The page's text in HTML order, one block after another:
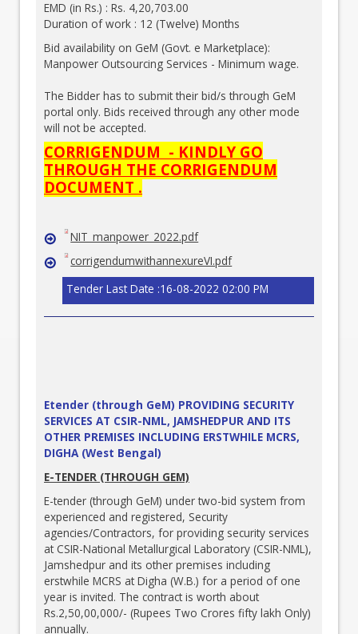
EMD (in Rs.) : Rs. 4,20,703.00
Duration of work : 12 (Twelve) Months
Bid availability on GeM (Govt. e Marketplace):
Manpower Outsourcing Services - Minimum wage.
The Bidder has to submit their bid/s through GeM
portal only. Bids received through any other mode
will not be accepted.
CORRIGENDUM - KINDLY GO
THROUGH THE CORRIGENDUM
DOCUMENT .
NIT_manpower_2022.pdf
corrigendumwithannexureVI.pdf
Tender Last Date :16-08-2022 02:00 PM
Etender (through GeM) PROVIDING SECURITY
SERVICES AT CSIR-NML, JAMSHEDPUR AND ITS
OTHER PREMISES INCLUDING ERSTWHILE MCRS,
DIGHA (West Bengal)
E-TENDER (THROUGH GEM)
E-tender (through GeM) under two-bid system from
experienced and registered, Security
agencies/Contractors, for providing security services
at CSIR-National Metallurgical Laboratory (CSIR-NML),
Jamshedpur and its other premises including
erstwhile MCRS at Digha (W.B.) for a period of one
year is invited. The contract is worth about
Rs.2,50,00,000/- (Rupees Two Crores fifty lakh Only)
annually.